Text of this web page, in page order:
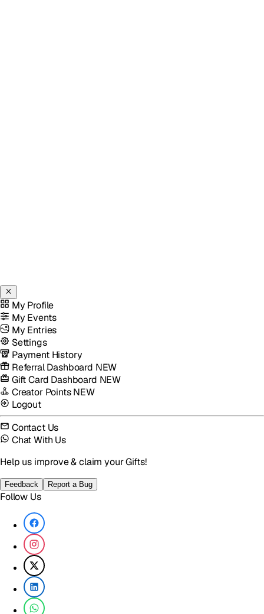
My Profile
My Events
My Entries
Settings
Payment History
Referral Dashboard NEW
Gift Card Dashboard NEW
Creator PointsNEW
Logout
Contact Us
Chat With Us
Help us improve & claim your Gifts!
Feedback Report a Bug
Follow Us